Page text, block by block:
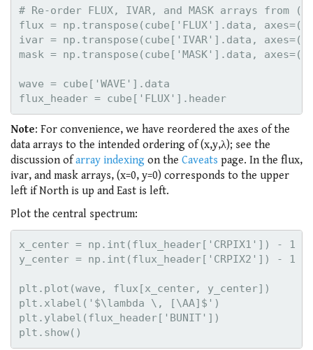
# Re-order FLUX, IVAR, and MASK arrays from
flux = np.transpose(cube['FLUX'].data,
ivar = np.transpose(cube['IVAR'].data,
mask = np.transpose(cube['MASK'].data,
wave = cube['WAVE'].data
flux_header = cube['FLUX'].header
Note: For convenience, we have reordered the axes of the
data arrays to the intended ordering of (x,y,λ); see the
discussion ofarray indexing on the Caveats page. In the flux,
ivar, and mask arrays, (x=0, y=0) corresponds to the upper
left if North is up and East is left.
Plot the central spectrum:
x_center = np.int(flux_header['CRPIX1']) - 1
y_center = np.int(flux_header['CRPIX2']) - 1
plt.plot(wave, flux[x_center, y_center])
plt.xlabel('$\lambda \, [\AA]$')
plt.ylabel(flux_header['BUNIT'])